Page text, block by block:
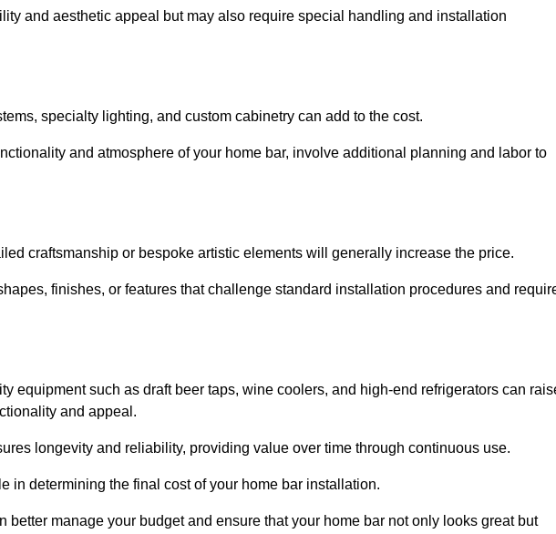
and aesthetic appeal but may also require special handling and installation
specialty lighting, and custom cabinetry can add to the cost.
and atmosphere of your home bar, involve additional planning and labor to
craftsmanship or bespoke artistic elements will generally increase the price.
finishes, or features that challenge standard installation procedures and
equipment such as draft beer taps, wine coolers, and high-end refrigerators can
and appeal.
longevity and reliability, providing value over time through continuous use.
in determining the final cost of your home bar installation.
better manage your budget and ensure that your home bar not only looks great but